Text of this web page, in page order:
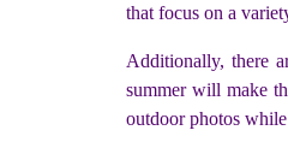
that focus on a
Additionally, there
summer will make
outdoor photos